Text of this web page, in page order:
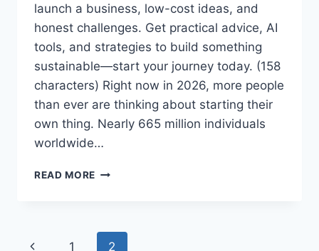
launch a business, low-cost ideas, and
honest challenges. Get practical advice, AI
tools, and strategies to build something
sustainable—start your journey today. (158
characters) Right now in 2026, more people
than ever are thinking about starting their
own thing. Nearly 665 million individuals
worldwide…
READ MORE ENTREPRENEURSHIP
TO
START
Page
Previous
1 2